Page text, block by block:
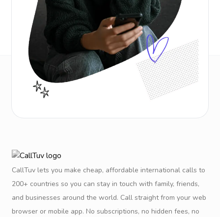
CallTuv lets you make cheap, affordable international calls to
200+ countries so you can stay in touch with family, friends,
and businesses around the world. Call straight from your web
browser or mobile app. No subscriptions, no hidden fees, no